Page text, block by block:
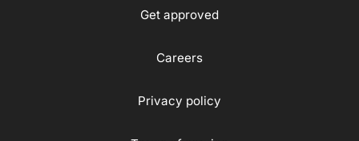
Get approved
Careers
Privacy policy